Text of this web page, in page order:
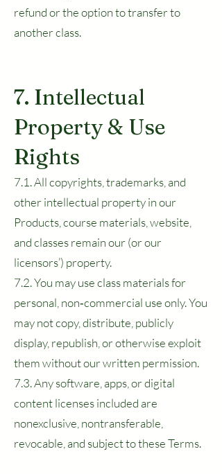
refund or the option to transfer to
another class.
7. Intellectual
Property & Use
Rights
7.1. All copyrights, trademarks, and
other intellectual property in our
Products, course materials, website,
and classes remain our (or our
licensors’) property.
7.2. You may use class materials for
personal, non‑commercial use only. You
may not copy, distribute, publicly
display, republish, or otherwise exploit
them without our written permission.
7.3. Any software, apps, or digital
content licenses included are
nonexclusive, nontransferable,
revocable, and subject to these Terms.